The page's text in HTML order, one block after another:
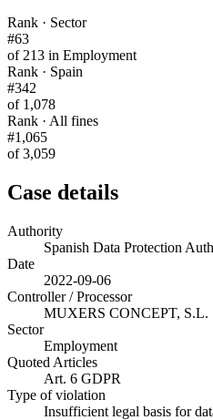
Rank · Sector
#63
of 213 in Employment
Rank · Spain
#342
of 1,078
Rank · All fines
#1,065
of 3,059
Case details
Authority
Spanish Data Protection
Date
2022-09-06
Controller / Processor
MUXERS CONCEPT, S.L.
Sector
Employment
Quoted Articles
Art. 6 GDPR
Type of violation
Insufficient legal basis for